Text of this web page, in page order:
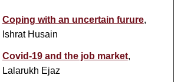
Coping with an uncertain furure,
Ishrat Husain
Covid-19 and the job market,
Lalarukh Ejaz